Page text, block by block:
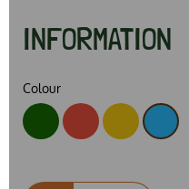
INFORMATION
Colour